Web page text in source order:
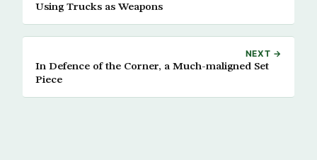
Using Trucks as Weapons
NEXT →
In Defence of the Corner, a Much-maligned Set
Piece